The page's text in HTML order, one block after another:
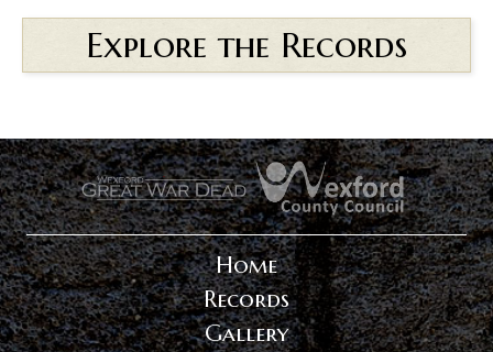
Explore the Records
. .
Home
Records
Gallery